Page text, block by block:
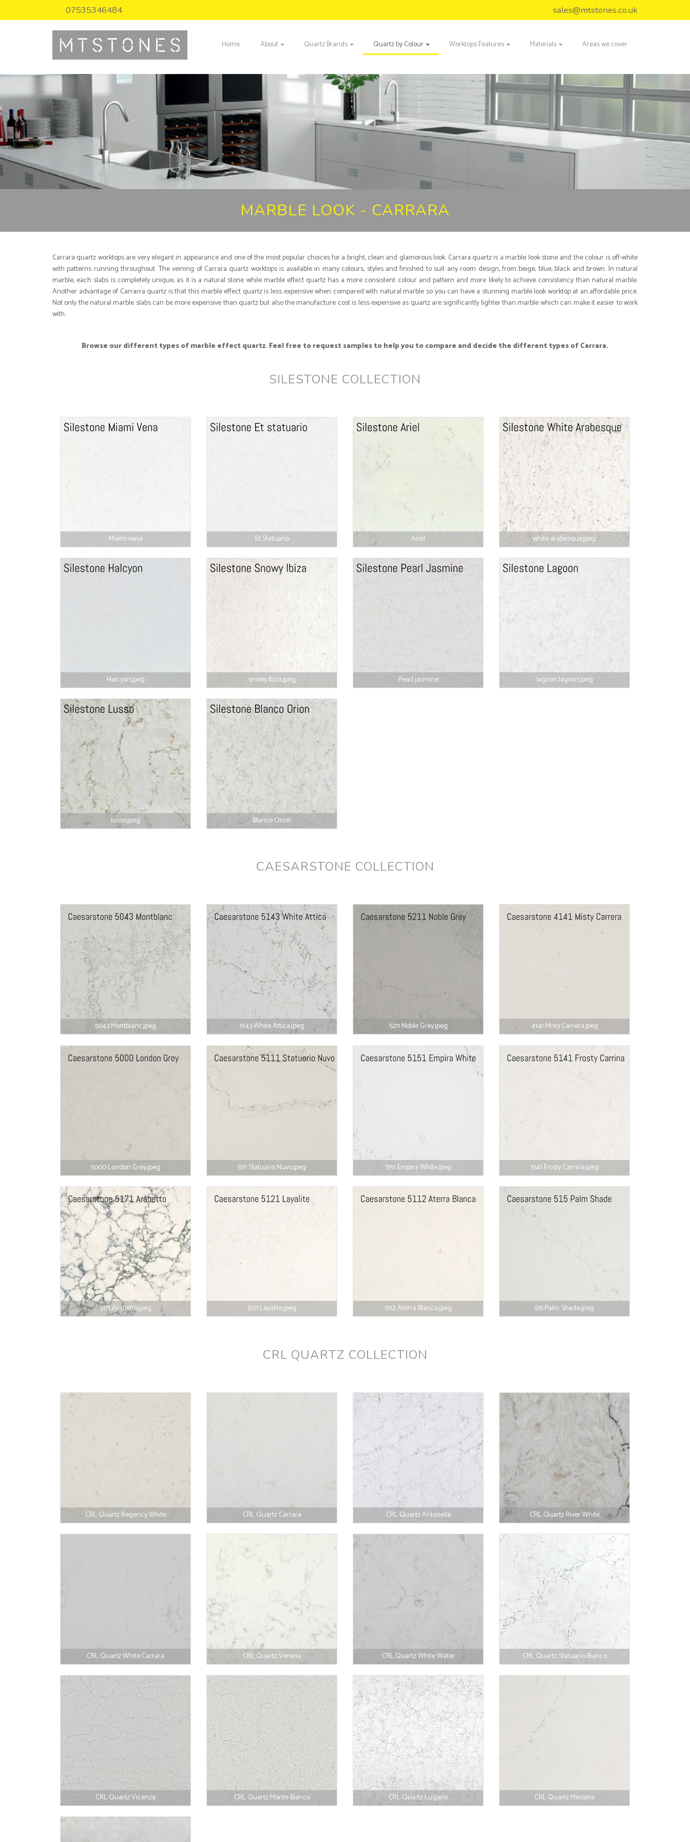
07535346484 sales@mtstones.co.uk
Home About Quartz Brands Quartz by Colour Worktops Features Materials Areas we cover
MARBLE LOOK - CARRARA
Carrara quartz worktops are very elegant in appearance and one of the most popular choices for a bright, clean and glamorous look. Carrara quartz is a marble look stone and the colour is off-white
with patterns running throughout. The veining of Carrara quartz worktops is available in many colours, styles and finished to suit any room design, from beige, blue, black and brown. In natural
marble, each slabs is completely unique, as it is a natural stone while marble effect quartz has a more consistent colour and pattern and more likely to achieve consistency than natural marble.
Another advantage of Carrarra quartz is that this marble effect quartz is less expensive when compared with natural marble so you can have a stunning marble look worktop at an affordable price.
Not only the natural marble slabs can be more expensive than quartz but also the manufacture cost is less expensive as quartz are significantly lighter than marble which can make it easier to work
with.
Browse our different types of marble effect quartz. Feel free to request samples to help you to compare and decide the different types of Carrara.
SILESTONE COLLECTION
Miami vena Et Statuario Ariel white arabesque.jpeg
Halcyon.jpeg snowy Ibiza.jpeg Pearl jasmine lagoon lagoon.jpeg
lusso.jpeg Blanco Orion
CAESARSTONE COLLECTION
5043 Montblanc.jpeg 5143 White Attica.jpeg 5211 Noble Grey.jpeg 4141 Misty Carrera.jpeg
5000 London Grey.jpeg 5111 Statuario Nuvo.jpeg 5151 Empira White.jpeg 5141 Frosty Carrina.jpeg
5171 Arabetto.jpeg 5121 Layalite.jpeg 5112 Aterra Blanca.jpeg 515 Palm Shade.jpeg
CRL QUARTZ COLLECTION
CRL Quartz Regency White CRL Quartz Carrara CRL Quartz Antonella CRL Quartz River White
CRL Quartz White Carrara CRL Quartz Verona CRL Quartz White Water CRL Quartz Statuario Bianco
CRL Quartz Vicenza CRL Quartz Monte Bianco CRL Quartz Lugano CRL Quartz Messina